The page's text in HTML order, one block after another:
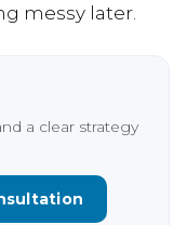
messy later.
a clear strategy